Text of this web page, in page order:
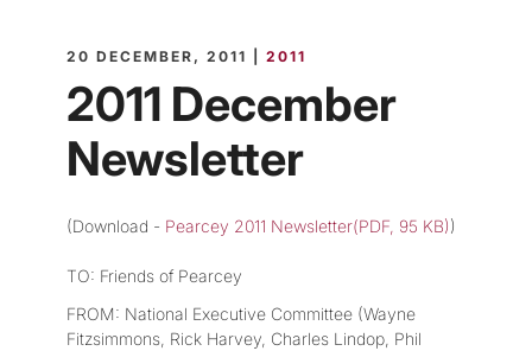
20 DECEMBER, 2011 | 2011
2011 December
Newsletter
(Download - Pearcey 2011 Newsletter(PDF, 95 KB))
TO: Friends of Pearcey
FROM: National Executive Committee (Wayne
Fitzsimmons, Rick Harvey, Charles Lindop, Phil